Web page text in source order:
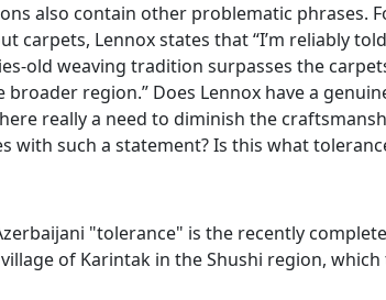
also contain other problematic phrases.
carpets, Lennox states that “I’m reliably
old weaving tradition surpasses the
region.” Does Lennox have a
really a need to diminish the
with such a statement? Is this what
"tolerance" is the recently
of Karintak in the Shushi region, which